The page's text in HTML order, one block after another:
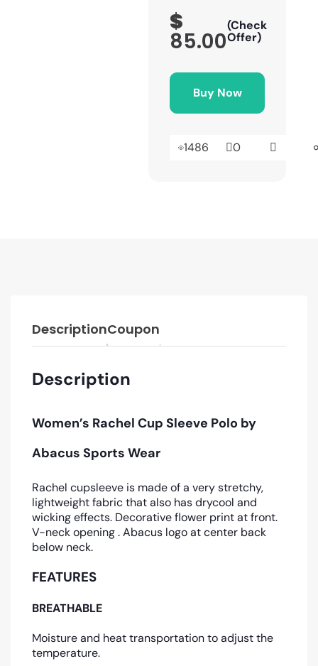
$
85.00
(Check
Offer)
Buy Now
1486 0
DescriptionCoupon
Description
Women’s Rachel Cup Sleeve Polo by
Abacus Sports Wear
Rachel cupsleeve is made of a very stretchy,
lightweight fabric that also has drycool and
wicking effects. Decorative flower print at front.
V-neck opening . Abacus logo at center back
below neck.
FEATURES
BREATHABLE
Moisture and heat transportation to adjust the
temperature.